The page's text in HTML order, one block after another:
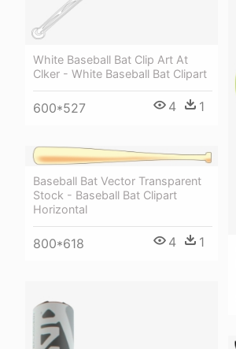
White Baseball Bat Clip Art At
Clker - White Baseball Bat Clipart
600*527 4 1
Baseball Bat Vector Transparent
Stock - Baseball Bat Clipart
Horizontal
800*618 4 1